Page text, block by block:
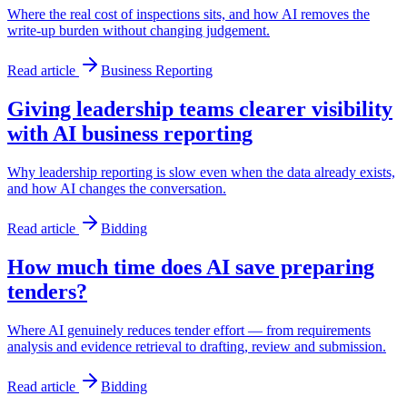
Where the real cost of inspections sits, and how AI removes the
write-up burden without changing judgement.
Read article Business Reporting
Giving leadership teams clearer visibility
with AI business reporting
Why leadership reporting is slow even when the data already exists,
and how AI changes the conversation.
Read article Bidding
How much time does AI save preparing
tenders?
Where AI genuinely reduces tender effort — from requirements
analysis and evidence retrieval to drafting, review and submission.
Read article Bidding